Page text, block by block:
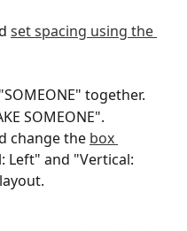
set spacing using the
together.
SOMEONE".
change the box
Left" and "Vertical: